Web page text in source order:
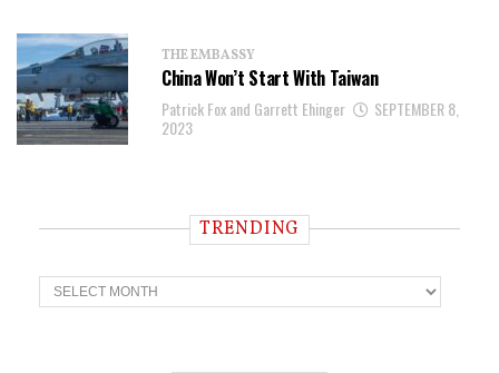
THE EMBASSY
China Won’t Start With Taiwan
Patrick Fox and Garrett Ehinger
SEPTEMBER 8,
2023
TRENDING
T
r